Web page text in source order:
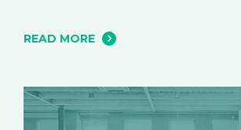
essential for your mental and
the empowering benefits of alone
READ MORE